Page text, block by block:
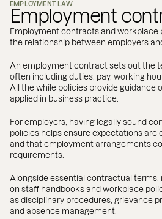
EMPLOYMENT LAW
Employment
Employment contracts and workplace
the relationship between employers
An employment contract sets out the
often including duties, pay, working
All the while policies provide guidance
applied in business practice.
For employers, having legally sound
policies helps ensure expectations
and that employment arrangements
requirements.
Alongside essential contractual terms,
on staff handbooks and workplace
as disciplinary procedures, grievance
and absence management.